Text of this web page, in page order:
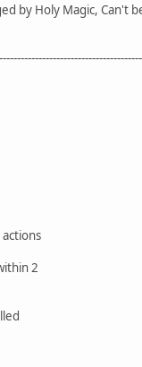
by Holy Magic, Can't
2